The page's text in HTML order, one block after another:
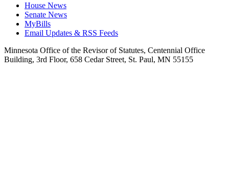
House News
Senate News
MyBills
Email Updates & RSS Feeds
Minnesota Office of the Revisor of Statutes, Centennial Office
Building, 3rd Floor, 658 Cedar Street, St. Paul, MN 55155